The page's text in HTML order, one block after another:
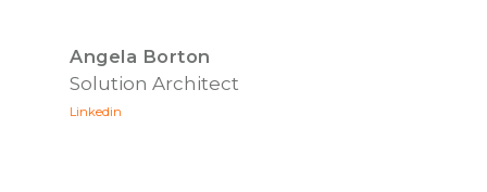
Angela Borton
Solution Architect
Linkedin